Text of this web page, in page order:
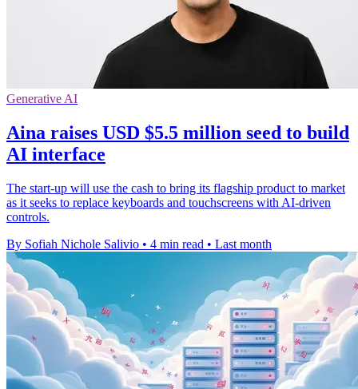
Generative AI
Aina raises USD $5.5 million seed to build
AI interface
The start-up will use the cash to bring its flagship product to market
as it seeks to replace keyboards and touchscreens with AI-driven
controls.
By Sofiah Nichole Salivio • 4 min read • Last month